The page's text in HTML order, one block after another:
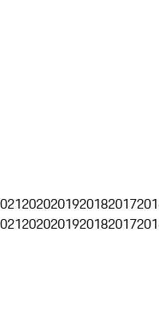
2020201920182017
2020201920182017